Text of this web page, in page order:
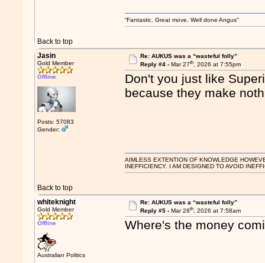
Back to top
“Fantastic. Great move. Well done Angus”
Jasin
Gold Member
Offline
Posts: 57083
Gender:
Re: AUKUS was a “wasteful folly”
Reply #4 - Mar 27th, 2026 at 7:55pm
Don't you just like
because they make
Back to top
AIMLESS EXTENTION OF KNOWLEDGE
INEFFICIENCY. I AM DESIGNED TO AVOID
whiteknight
Gold Member
Offline
Australian Politics
Re: AUKUS was a “wasteful folly”
Reply #5 - Mar 28th, 2026 at 7:58am
Where's the money